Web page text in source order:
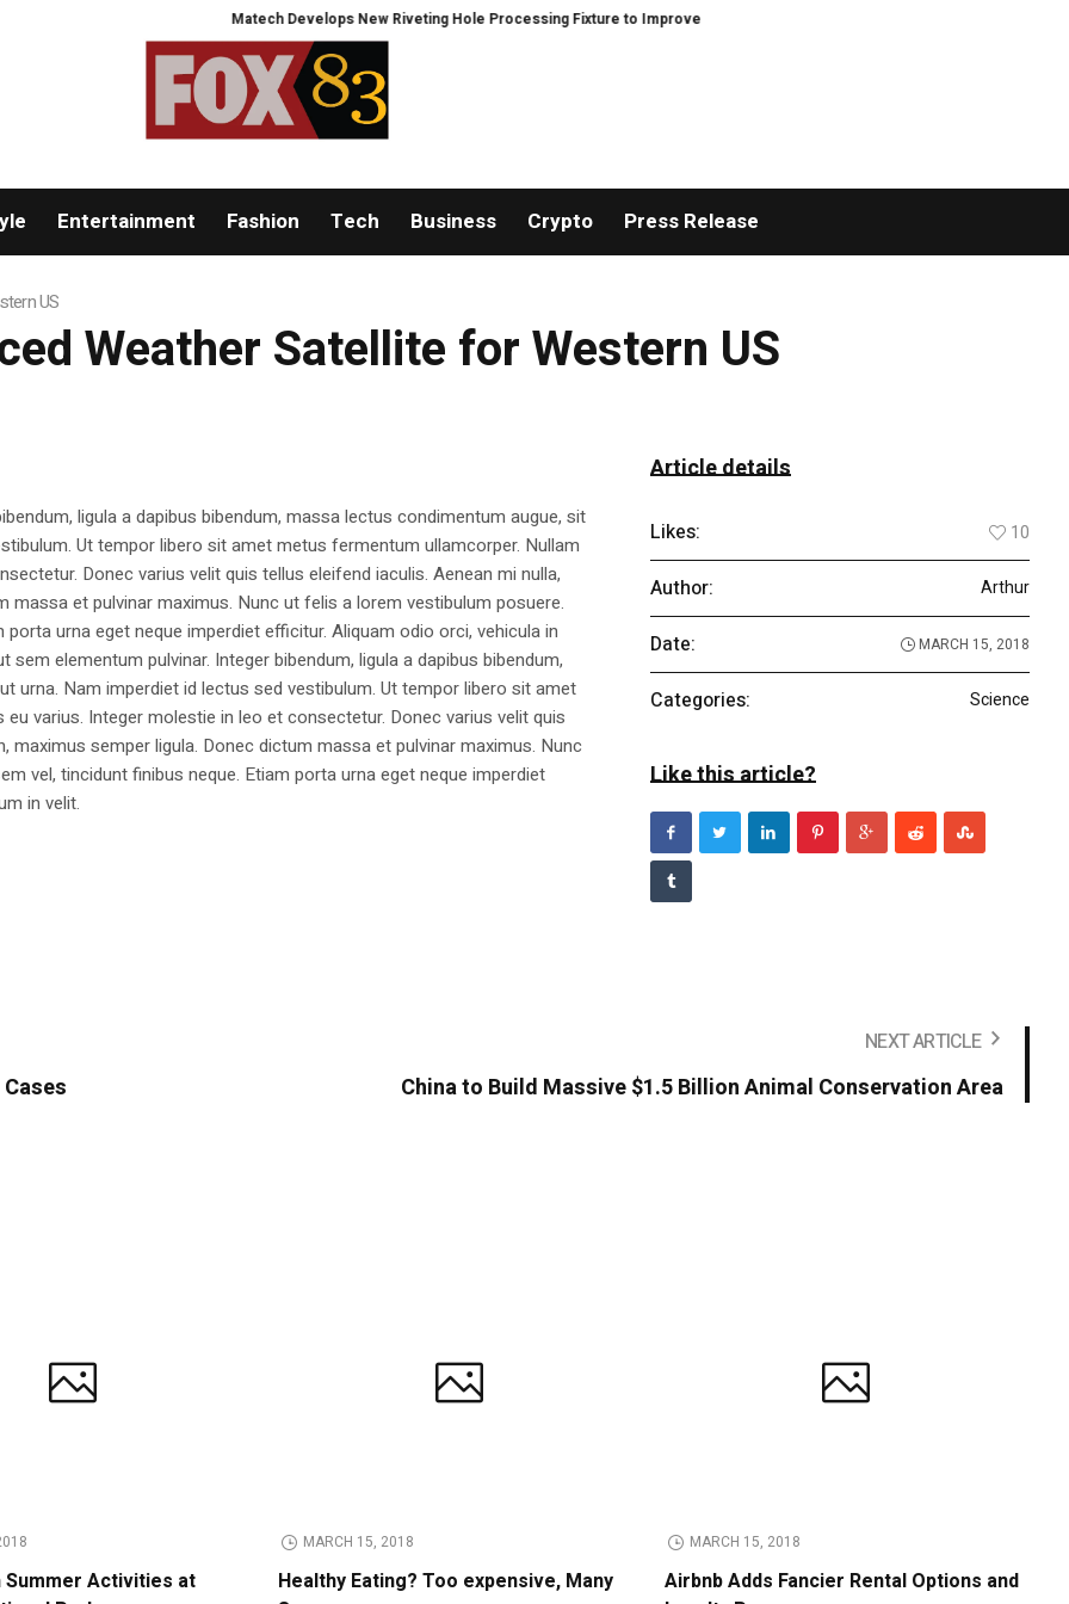
Matech Develops New Riveting Hole Processing Fixture to Improve Precision and Efficiency in Elastic Component
Entertainment Fashion Tech Business Crypto Press Release
US
Weather Satellite for Western US
ligula a dapibus bibendum, massa lectus condimentum augue, sit
Ut tempor libero sit amet metus fermentum ullamcorper. Nullam
Donec varius velit quis tellus eleifend iaculis. Aenean mi nulla,
et pulvinar maximus. Nunc ut felis a lorem vestibulum posuere.
urna eget neque imperdiet efficitur. Aliquam odio orci, vehicula in
elementum pulvinar. Integer bibendum, ligula a dapibus bibendum,
urna. Nam imperdiet id lectus sed vestibulum. Ut tempor libero sit amet
varius. Integer molestie in leo et consectetur. Donec varius velit quis
maximus semper ligula. Donec dictum massa et pulvinar maximus. Nunc
vel, tincidunt finibus neque. Etiam porta urna eget neque imperdiet
in velit.
Article details
Likes: 10
Author: Arthur
Date: MARCH 15, 2018
Categories: Science
Like this article?
NEXT ARTICLE
China to Build Massive $1.5 Billion Animal Conservation Area
Summer Activities at
MARCH 15, 2018
Healthy Eating? Too expensive, Many
MARCH 15, 2018
Airbnb Adds Fancier Rental Options and